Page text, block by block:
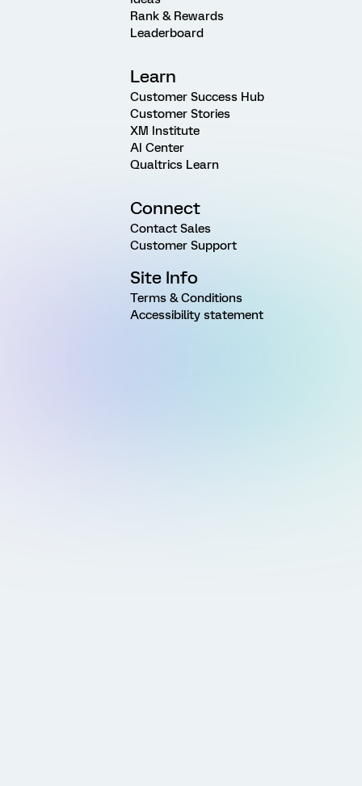
Rank & Rewards
Leaderboard
Learn
Customer Success Hub
Customer Stories
XM Institute
AI Center
Qualtrics Learn
Connect
Contact Sales
Customer Support
Site Info
Terms & Conditions
Accessibility statement